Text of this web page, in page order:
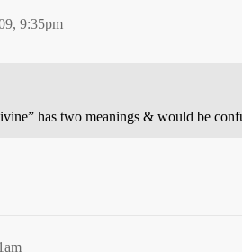
9:35pm
has two meanings & would be